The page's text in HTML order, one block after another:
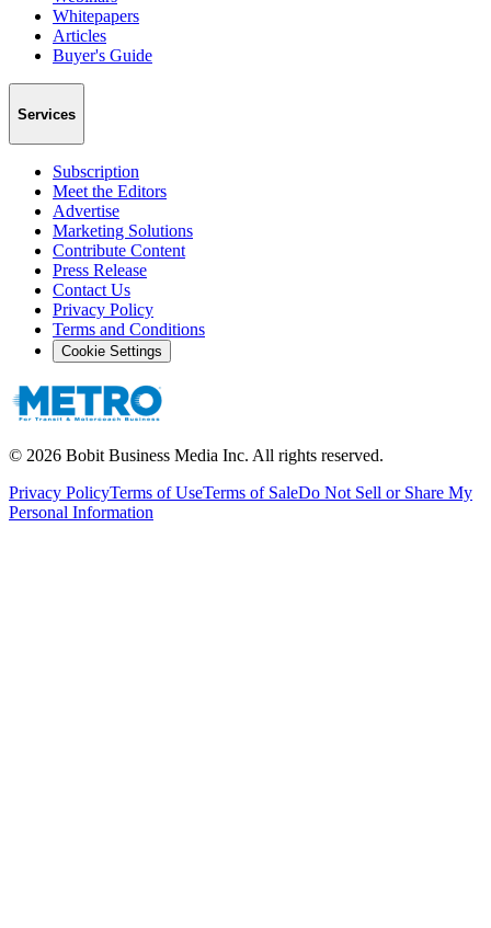
Whitepapers
Articles
Buyer's Guide
Services
Subscription
Meet the Editors
Advertise
Marketing Solutions
Contribute Content
Press Release
Contact Us
Privacy Policy
Terms and Conditions
Cookie Settings
© 2026 Bobit Business Media Inc. All rights reserved.
Privacy PolicyTerms of UseTerms of SaleDo Not Sell or Share My
Personal Information